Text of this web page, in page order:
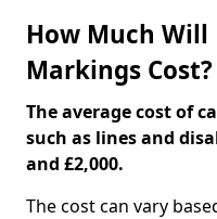
How Much Will
Markings Cost?
The average cost of
such as lines and
and £2,000.
The cost can vary